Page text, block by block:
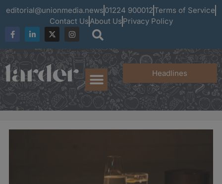
editorial@unionmedia.news 01224 900012 Terms of Service
Contact UsAbout Us Privacy Policy
Headlines